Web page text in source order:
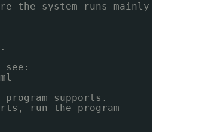
the system runs mainly
supports.
run the program